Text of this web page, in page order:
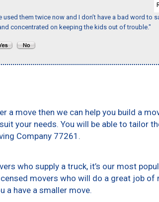
them twice now and I don’t have a bad word to
concentrated on keeping the kids out of trouble."
a move then we can help you build a
your needs. You will be able to tailor
Company 77261.
who supply a truck, it’s our most
movers who will do a great job of
a have a smaller move.